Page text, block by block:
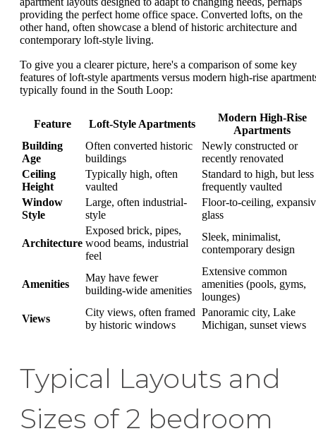
providing the perfect home office space. Converted lofts, on the
other hand, often showcase a blend of historic architecture and
contemporary loft-style living.
To give you a clearer picture, here's a comparison of some key
features of loft-style apartments versus modern high-rise
typically found in the South Loop:
Feature Loft-Style Apartments
Modern High-Rise
Apartments
Building
Age
Often converted historic
buildings
Newly constructed or
recently renovated
Ceiling
Height
Typically high, often
vaulted
Standard to high, but less
frequently vaulted
Window
Style
Large, often industrial-
style
Floor-to-ceiling,
glass
Architecture
Exposed brick, pipes,
wood beams, industrial
feel
Sleek, minimalist,
contemporary design
Amenities
May have fewer
building-wide amenities
Extensive common
amenities (pools, gyms,
lounges)
Views
City views, often framed
by historic windows
Panoramic city, Lake
Michigan, sunset views
Typical Layouts and
Sizes of 2 bedroom